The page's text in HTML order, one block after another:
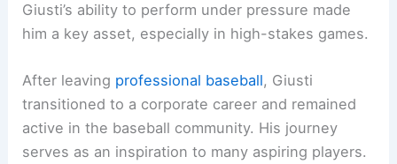
Giusti’s ability to perform under pressure made
him a key asset, especially in high-stakes games.
After leaving professional baseball, Giusti
transitioned to a corporate career and remained
active in the baseball community. His journey
serves as an inspiration to many aspiring players.